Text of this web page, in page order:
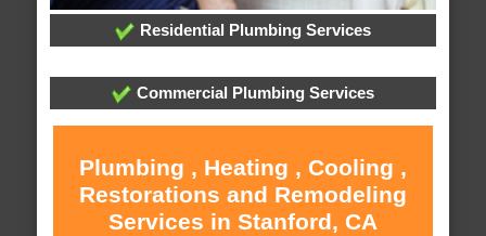
Residential Plumbing Services
Commercial Plumbing Services
Plumbing , Heating , Cooling ,
Restorations and Remodeling
Services in Stanford, CA